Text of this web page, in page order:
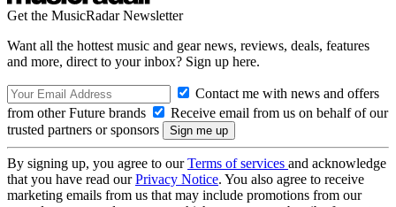
Get the MusicRadar Newsletter
Want all the hottest music and gear news, reviews, deals, features
and more, direct to your inbox? Sign up here.
Contact me with news and offers
from other Future brands
Receive email from us on behalf of our
trusted partners or sponsors
By signing up, you agree to ourTerms of services and acknowledge
that you have read ourPrivacy Notice. You also agree to receive
marketing emails from us that may include promotions from our